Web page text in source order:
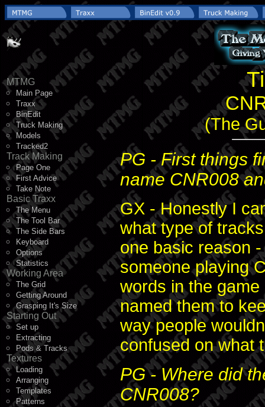
MTMG
Main Page
Traxx
BinEdit
Truck Making
Models
Tracked2
Track Making
Page One
First Advice
Take Note
Basic Traxx
The Menu
The Tool Bar
The Side Bars
Keyboard
Options
Statistics
Working Area
The Grid
Getting Around
Grasping It's Size
Starting Out
Set up
Extracting
Pods & Tracks
Textures
Loading
Arranging
Templates
Patterns
(The
PG - First things
name CNR008
GX - Honestly I
what type of
one basic reason
someone playing
words in the
named them to
way people
confused on what
PG - Where did
CNR008?